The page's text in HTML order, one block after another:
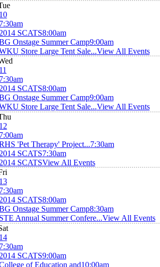
SCATS8:00am
Onstage Summer Camp9:00am
Store Large Tent Sale...View All Events
SCATS8:00am
Onstage Summer Camp9:00am
Store Large Tent Sale...View All Events
'Pet Therapy' Project...7:30am
SCATS7:30am
SCATSView All Events
SCATS8:00am
Onstage Summer Camp8:30am
Annual Summer Confere...View All Events
SCATS9:00am
of Education and10:00am